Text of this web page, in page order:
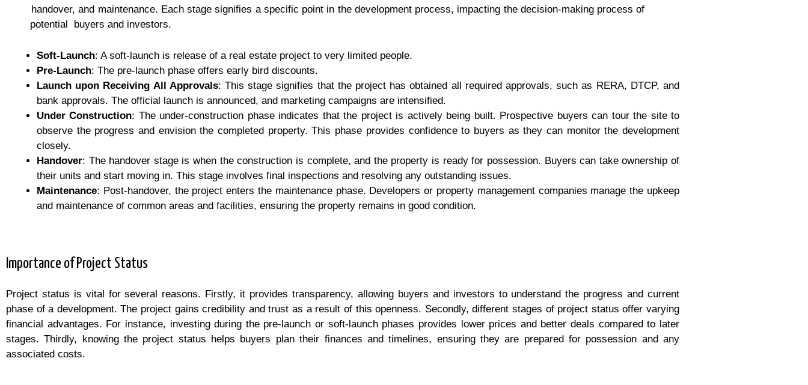
handover, and maintenance. Each stage signifies a specific point in the development process, impacting the decision-making process of
potential buyers and investors.
Soft-Launch: A soft-launch is release of a real estate project to very limited people.
Pre-Launch: The pre-launch phase offers early bird discounts.
Launch upon Receiving All Approvals: This stage signifies that the project has obtained all required approvals, such as RERA, DTCP, and
bank approvals. The official launch is announced, and marketing campaigns are intensified.
Under Construction: The under-construction phase indicates that the project is actively being built. Prospective buyers can tour the site to
observe the progress and envision the completed property. This phase provides confidence to buyers as they can monitor the development
closely.
Handover: The handover stage is when the construction is complete, and the property is ready for possession. Buyers can take ownership of
their units and start moving in. This stage involves final inspections and resolving any outstanding issues.
Maintenance: Post-handover, the project enters the maintenance phase. Developers or property management companies manage the upkeep
and maintenance of common areas and facilities, ensuring the property remains in good condition.
Importance of Project Status
Project status is vital for several reasons. Firstly, it provides transparency, allowing buyers and investors to understand the progress and current
phase of a development. The project gains credibility and trust as a result of this openness. Secondly, different stages of project status offer varying
financial advantages. For instance, investing during the pre-launch or soft-launch phases provides lower prices and better deals compared to later
stages. Thirdly, knowing the project status helps buyers plan their finances and timelines, ensuring they are prepared for possession and any
associated costs.